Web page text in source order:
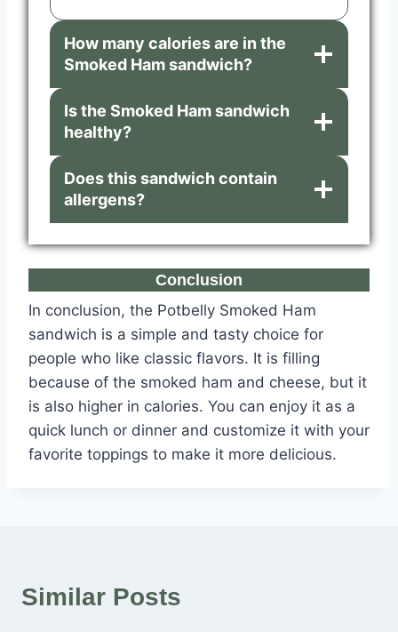
How many calories are in the
Smoked Ham sandwich?
Is the Smoked Ham sandwich
healthy?
Does this sandwich contain
allergens?
Conclusion
In conclusion, the Potbelly Smoked Ham
sandwich is a simple and tasty choice for
people who like classic flavors. It is filling
because of the smoked ham and cheese, but it
is also higher in calories. You can enjoy it as a
quick lunch or dinner and customize it with your
favorite toppings to make it more delicious.
Similar Posts